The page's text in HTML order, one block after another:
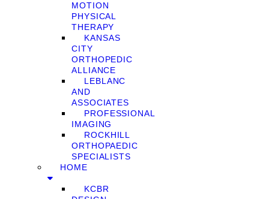
MOTION
PHYSICAL
THERAPY
KANSAS
CITY
ORTHOPEDIC
ALLIANCE
LEBLANC
AND
ASSOCIATES
PROFESSIONAL
IMAGING
ROCKHILL
ORTHOPAEDIC
SPECIALISTS
HOME
KCBR